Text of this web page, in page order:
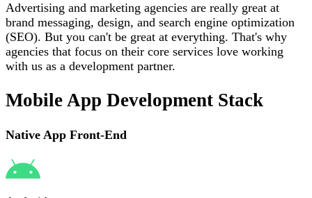
Advertising and marketing agencies are really great at
brand messaging, design, and search engine optimization
(SEO). But you can't be great at everything. That's why
agencies that focus on their core services love working
with us as a development partner.
Mobile App Development Stack
Native App Front-End